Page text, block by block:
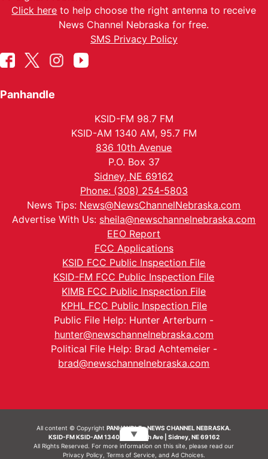
Click here to help choose the right antenna to receive
News Channel Nebraska for free.
SMS Privacy Policy
Panhandle
KSID-FM 98.7 FM
KSID-AM 1340 AM, 95.7 FM
836 10th Avenue
P.O. Box 37
Sidney, NE 69162
Phone: (308) 254-5803
News Tips: News@NewsChannelNebraska.com
Advertise With Us: sheila@newschannelnebraska.com
EEO Report
FCC Applications
KSID FCC Public Inspection File
KSID-FM FCC Public Inspection File
KIMB FCC Public Inspection File
KPHL FCC Public Inspection File
Public File Help: Hunter Arterburn -
hunter@newschannelnebraska.com
Political File Help: Brad Achtemeier -
brad@newschannelnebraska.com
All content © CopyrightPANHANDLE - NEWS CHANNEL NEBRASKA.
KSID-FM KSID-AM 1340 | 836 10th Ave | Sidney, NE 69162
All Rights Reserved. For more information on this site, please read our
Privacy Policy Terms of Service, and Ad Choices.
▼